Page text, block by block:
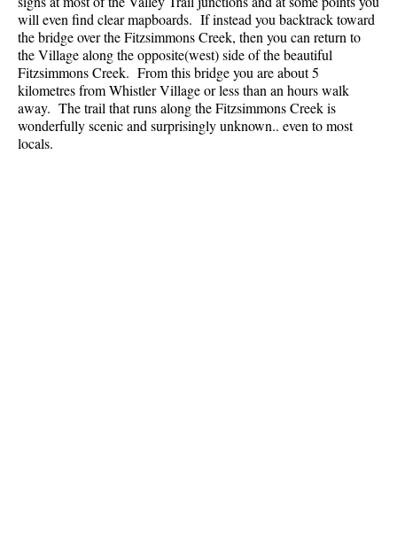
Hike in Whistler Glossary
will even find clear mapboards. If instead you backtrack toward
the bridge over the Fitzsimmons Creek, then you can return to
the Village along the opposite(west) side of the beautiful
Fitzsimmons Creek. From this bridge you are about 5
kilometres from Whistler Village or less than an hours walk
away. The trail that runs along the Fitzsimmons Creek is
wonderfully scenic and surprisingly unknown.. even to most
locals.